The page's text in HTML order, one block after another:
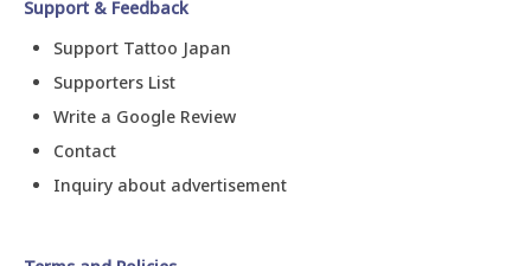
Support & Feedback
Support Tattoo Japan
Supporters List
Write a Google Review
Contact
Inquiry about advertisement